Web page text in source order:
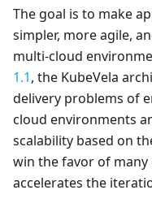
The goal is to make
simpler, more agile,
multi-cloud
1.1, the KubeVela
delivery problems of
cloud environments
scalability based on
win the favor of many
accelerates the